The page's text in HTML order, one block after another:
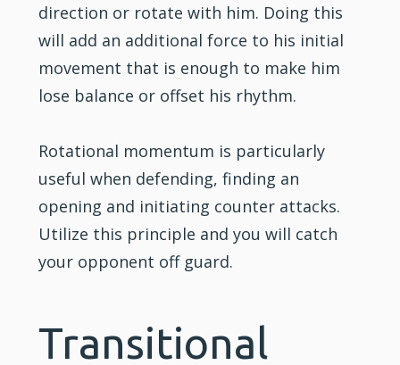
direction or rotate with him. Doing this
will add an additional force to his initial
movement that is enough to make him
lose balance or offset his rhythm.
Rotational momentum is particularly
useful when defending, finding an
opening and initiating counter attacks.
Utilize this principle and you will catch
your opponent off guard.
Transitional